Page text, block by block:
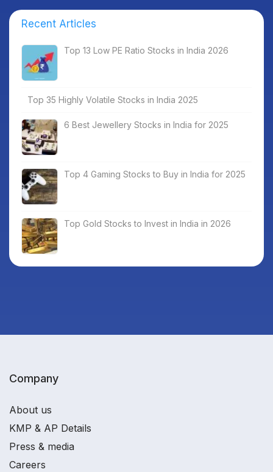
Recent Articles
Top 13 Low PE Ratio Stocks in India 2026
Top 35 Highly Volatile Stocks in India 2025
6 Best Jewellery Stocks in India for 2025
Top 4 Gaming Stocks to Buy in India for 2025
Top Gold Stocks to Invest in India in 2026
Company
About us
KMP & AP Details
Press & media
Careers